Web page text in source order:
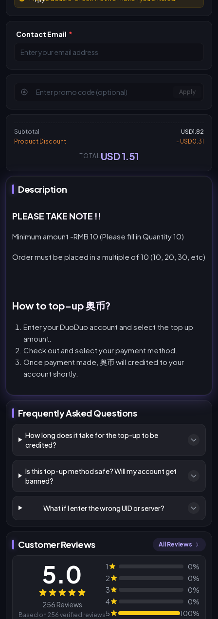
Contact Email *
Apply
Subtotal
USD1.82
Product Discount
- USD0.31
TOTAL USD 1.51
Description
PLEASE TAKE NOTE !!
Minimum amount -RMB 10 (Please fill in Quantity 10)
Order must be placed in a multiple of 10 (10, 20, 30, etc)
How to top-up 奥币?
Enter your DuoDuo account and select the top up
amount.
Check out and select your payment method.
Once payment made, 奥币 will credited to your
account shortly.
Frequently Asked Questions
How long does it take for the top-up to be
credited?
Is this top-up method safe? Will my account get
banned?
What if I enter the wrong UID or server?
Customer Reviews All Reviews
Reviews
5.0
256 Reviews
Based on 256 verified reviews
1
0%
2
0%
3
0%
4
0%
5
100%